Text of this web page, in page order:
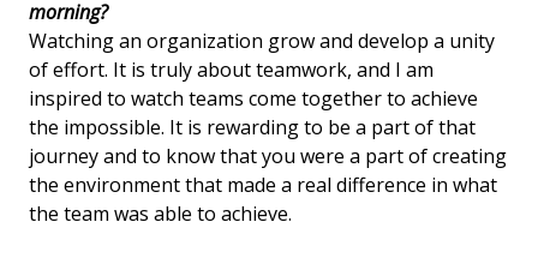
morning?
Watching an organization grow and develop a unity
of effort. It is truly about teamwork, and I am
inspired to watch teams come together to achieve
the impossible. It is rewarding to be a part of that
journey and to know that you were a part of creating
the environment that made a real difference in what
the team was able to achieve.